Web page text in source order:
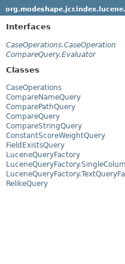
Interfaces
CaseOperations.CaseOperation
CompareQuery.Evaluator
Classes
CaseOperations
CompareNameQuery
ComparePathQuery
CompareQuery
CompareStringQuery
ConstantScoreWeightQuery
FieldExistsQuery
LuceneQueryFactory
RelikeQuery